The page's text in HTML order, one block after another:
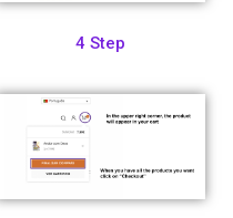
4 Step